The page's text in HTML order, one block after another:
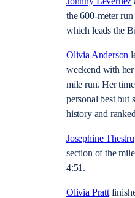
the 600-meter
which leads the
Olivia Anderson
weekend with
mile run. Her
personal best but
history and
Josephine
section of the
4:51.
Olivia Pratt